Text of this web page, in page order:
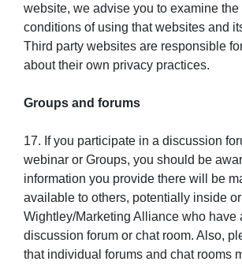
website, we advise you to examine the
conditions of using that websites and
Third party websites are responsible
about their own privacy practices.
Groups and forums
17. If you participate in a discussion
webinar or Groups, you should be
information you provide there will be
available to others, potentially inside
Wightley/Marketing Alliance who have
discussion forum or chat room. Also,
that individual forums and chat rooms